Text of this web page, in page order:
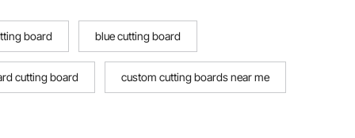
board blue cutting board
cutting board custom cutting boards near me